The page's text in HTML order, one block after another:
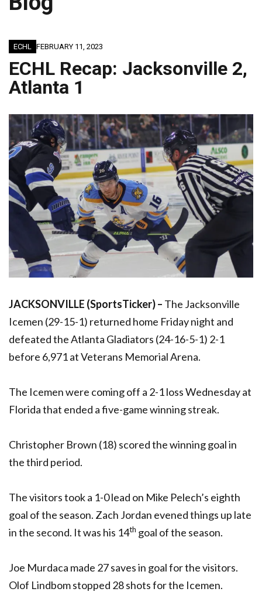
ECHL FEBRUARY 11, 2023
ECHL Recap: Jacksonville 2,
Atlanta 1
JACKSONVILLE (SportsTicker) – The Jacksonville
Icemen (29-15-1) returned home Friday night and
defeated the Atlanta Gladiators (24-16-5-1) 2-1
before 6,971 at Veterans Memorial Arena.
The Icemen were coming off a 2-1 loss Wednesday at
Florida that ended a five-game winning streak.
Christopher Brown (18) scored the winning goal in
the third period.
The visitors took a 1-0 lead on Mike Pelech’s eighth
goal of the season. Zach Jordan evened things up late
in the second. It was his 14th goal of the season.
Joe Murdaca made 27 saves in goal for the visitors.
Olof Lindbom stopped 28 shots for the Icemen.